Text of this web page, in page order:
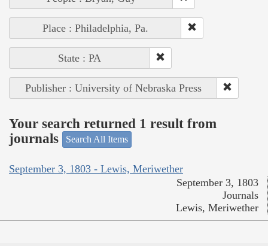
Place : Philadelphia, Pa.
State : PA
Publisher : University of Nebraska Press
Your search returned 1 result from
journals
Search All Items
September 3, 1803 - Lewis, Meriwether
September 3, 1803
Journals
Lewis, Meriwether